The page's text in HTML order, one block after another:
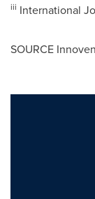
iii International
SOURCE